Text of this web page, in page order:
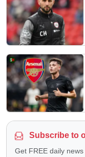
Subscribe to
Get FREE daily